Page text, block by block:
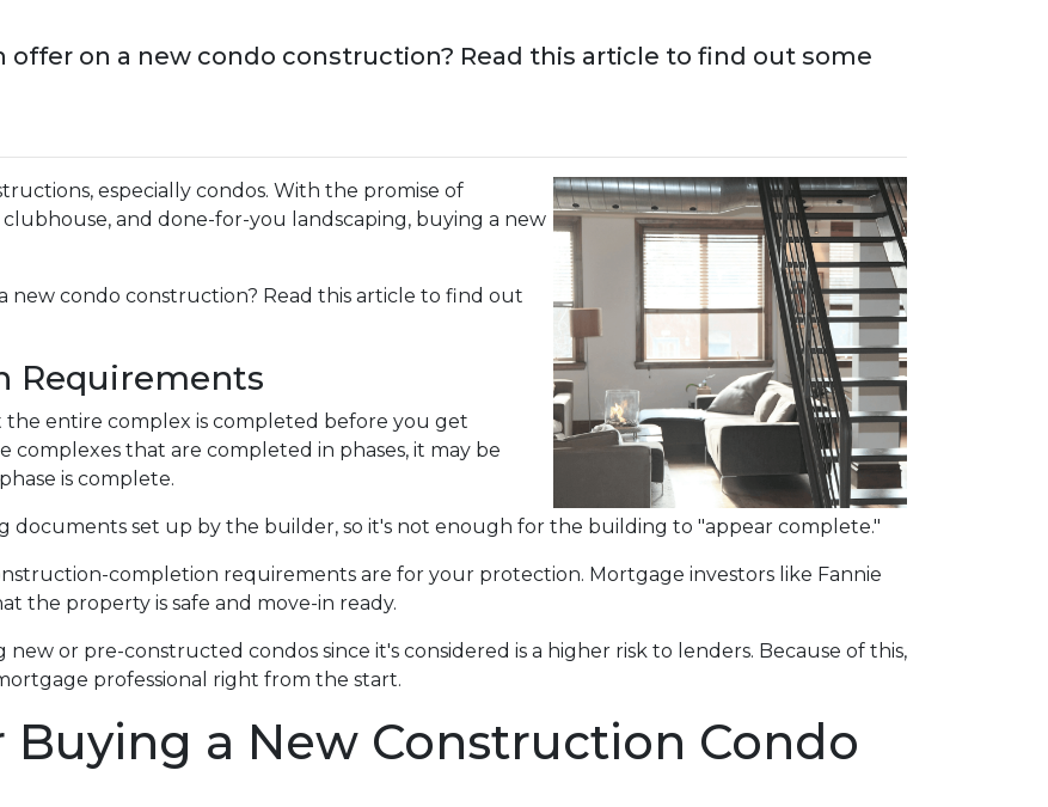
on a new condo construction? Read this article to find out some
especially condos. With the promise of
and done-for-you landscaping, buying a new
condo construction? Read this article to find out
Requirements
entire complex is completed before you get
that are completed in phases, it may be
is complete.
documents set up by the builder, so it's not enough for the building to "appear complete."
completion requirements are for your protection. Mortgage investors like Fannie
the property is safe and move-in ready.
or pre-constructed condos since it's considered is a higher risk to lenders. Because of this,
professional right from the start.
a New Construction Condo